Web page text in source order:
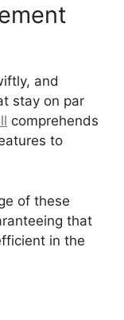
and
stay on par
comprehends
to
of these
that
in the